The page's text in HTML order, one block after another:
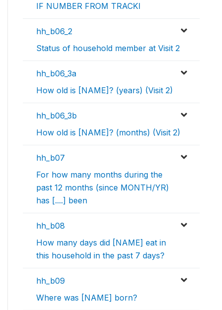
IF NUMBER FROM TRACKI
hh_b06_2
Status of household member at Visit 2
hh_b06_3a
How old is [NAME]? (years) (Visit 2)
hh_b06_3b
How old is [NAME]? (months) (Visit 2)
hh_b07
For how many months during the
past 12 months (since MONTH/YR)
has [....] been
hh_b08
How many days did [NAME] eat in
this household in the past 7 days?
hh_b09
Where was [NAME] born?